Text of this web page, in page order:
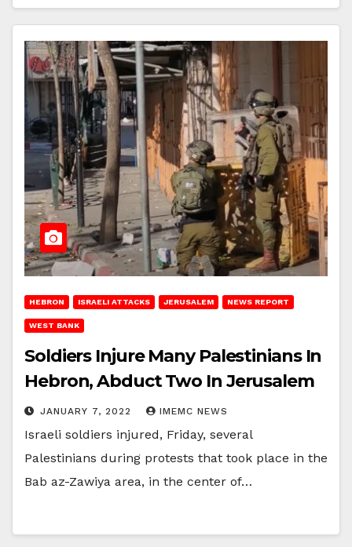
HEBRON ISRAELI ATTACKS JERUSALEM NEWS REPORT
WEST BANK
Soldiers Injure Many Palestinians In
Hebron, Abduct Two In Jerusalem
JANUARY 7, 2022 IMEMC NEWS
Israeli soldiers injured, Friday, several
Palestinians during protests that took place in the
Bab az-Zawiya area, in the center of…